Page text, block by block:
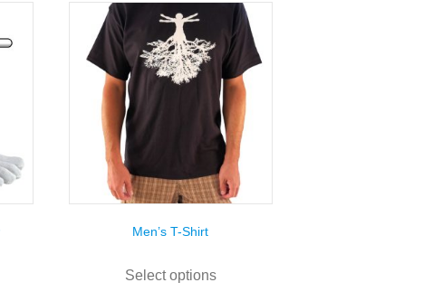
Men’s T-Shirt
Select options